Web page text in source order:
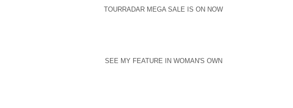
TOURRADAR MEGA SALE IS ON NOW
SEE MY FEATURE IN WOMAN'S OWN